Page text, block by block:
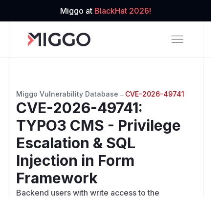
Miggo at BlackHat 2026!
Miggo Vulnerability Database → CVE-2026-49741
CVE-2026-49741:
TYPO3 CMS - Privilege
Escalation & SQL
Injection in Form
Framework
Backend users with write access to the